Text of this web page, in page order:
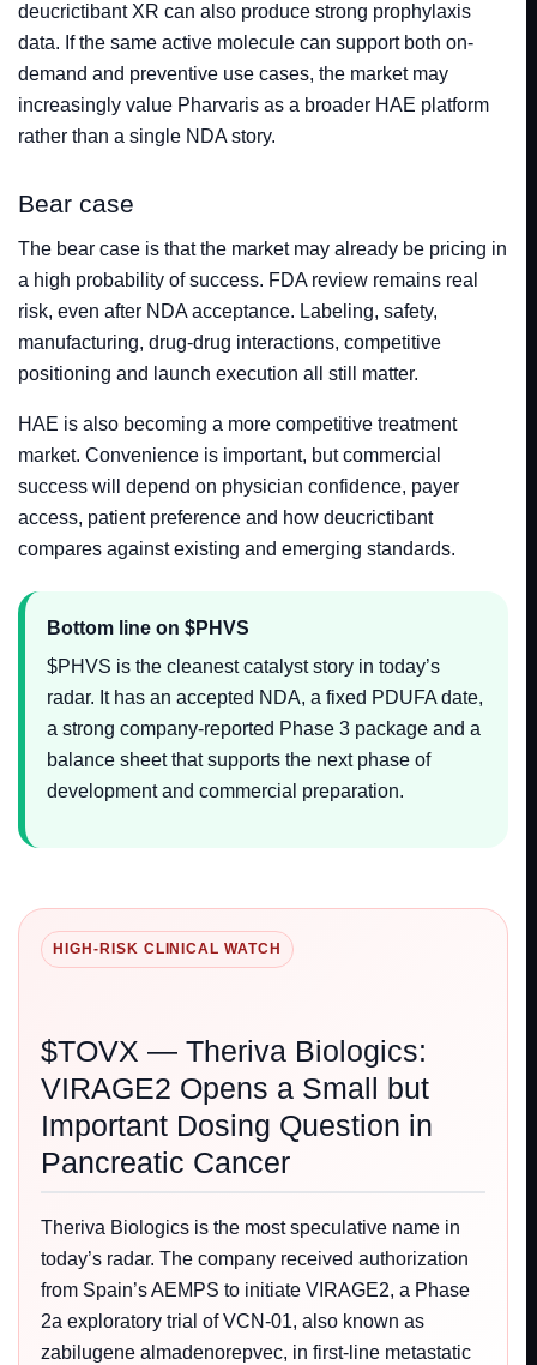
deucrictibant XR can also produce strong prophylaxis
data. If the same active molecule can support both on-
demand and preventive use cases, the market may
increasingly value Pharvaris as a broader HAE platform
rather than a single NDA story.
Bear case
The bear case is that the market may already be pricing in
a high probability of success. FDA review remains real
risk, even after NDA acceptance. Labeling, safety,
manufacturing, drug-drug interactions, competitive
positioning and launch execution all still matter.
HAE is also becoming a more competitive treatment
market. Convenience is important, but commercial
success will depend on physician confidence, payer
access, patient preference and how deucrictibant
compares against existing and emerging standards.
Bottom line on $PHVS
$PHVS is the cleanest catalyst story in today’s
radar. It has an accepted NDA, a fixed PDUFA date,
a strong company-reported Phase 3 package and a
balance sheet that supports the next phase of
development and commercial preparation.
HIGH-RISK CLINICAL WATCH
$TOVX — Theriva Biologics:
VIRAGE2 Opens a Small but
Important Dosing Question in
Pancreatic Cancer
Theriva Biologics is the most speculative name in
today’s radar. The company received authorization
from Spain’s AEMPS to initiate VIRAGE2, a Phase
2a exploratory trial of VCN-01, also known as
zabilugene almadenorepvec, in first-line metastatic